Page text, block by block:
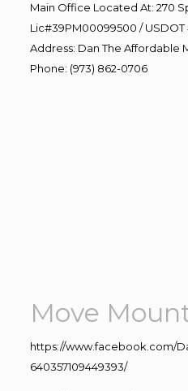
Main Office Located At: 270
Lic#39PM00099500 / USDOT
Address: Dan The Affordable
Phone: (973) 862-0706
Move
https://www.facebook.com/
640357109449393/